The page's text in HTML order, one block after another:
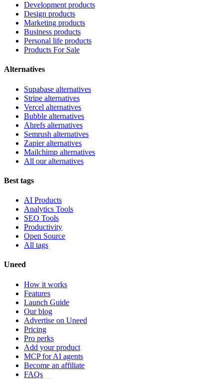
Development products
Design products
Marketing products
Business products
Personal life products
Products For Sale
Alternatives
Supabase alternatives
Stripe alternatives
Vercel alternatives
Bubble alternatives
Ahrefs alternatives
Semrush alternatives
Zapier alternatives
Mailchimp alternatives
All our alternatives
Best tags
AI Products
Analytics Tools
SEO Tools
Productivity
Open Source
All tags
Uneed
How it works
Features
Launch Guide
Our blog
Advertise on Uneed
Pricing
Pro perks
Add your product
MCP for AI agents
Become an affiliate
FAQs